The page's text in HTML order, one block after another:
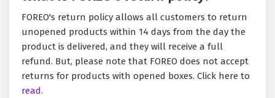
FOREO's return policy allows all customers to return
unopened products within 14 days from the day the
product is delivered, and they will receive a full
refund. But, please note that FOREO does not accept
returns for products with opened boxes. Click here to
read.